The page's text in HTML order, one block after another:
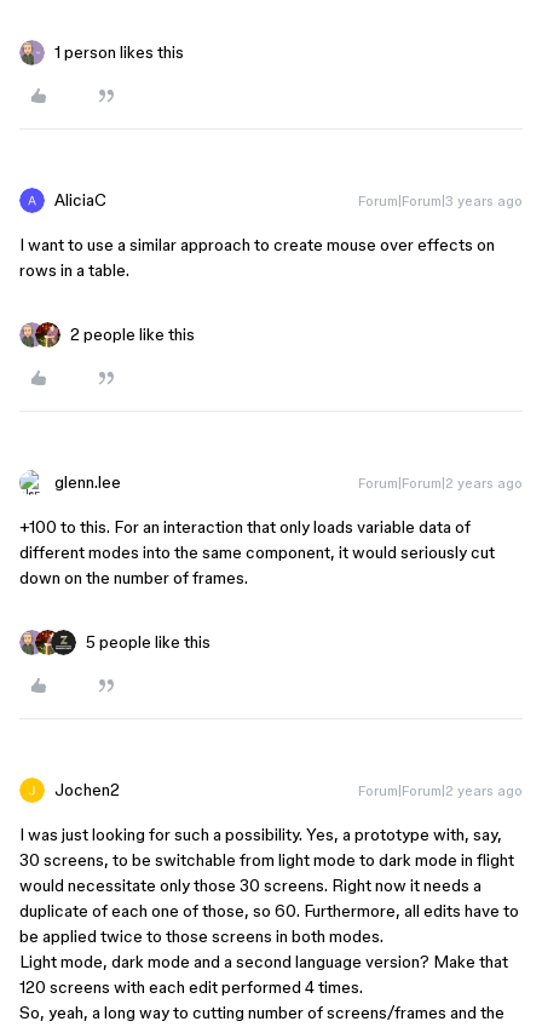
1 person likes this
AliciaC Forum|Forum|3 years ago
I want to use a similar approach to create mouse over effects on
rows in a table.
2 people like this
glenn.lee Forum|Forum|2 years ago
+100 to this. For an interaction that only loads variable data of
different modes into the same component, it would seriously cut
down on the number of frames.
5 people like this
Jochen2 Forum|Forum|2 years ago
I was just looking for such a possibility. Yes, a prototype with, say,
30 screens, to be switchable from light mode to dark mode in flight
would necessitate only those 30 screens. Right now it needs a
duplicate of each one of those, so 60. Furthermore, all edits have to
be applied twice to those screens in both modes.
Light mode, dark mode and a second language version? Make that
120 screens with each edit performed 4 times.
So, yeah, a long way to cutting number of screens/frames and the